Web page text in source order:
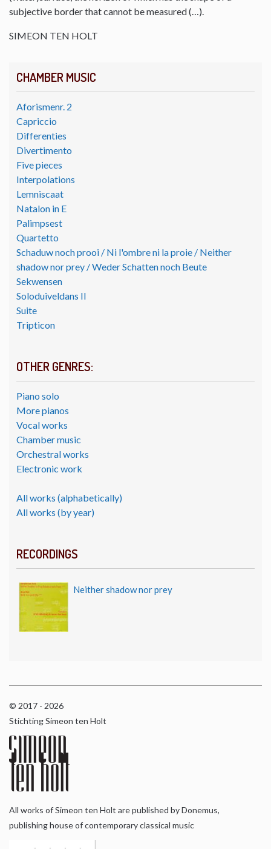
CHAMBER MUSIC
Aforismenr. 2
Capriccio
Differenties
Divertimento
Five pieces
Interpolations
Lemniscaat
Natalon in E
Palimpsest
Quartetto
Schaduw noch prooi / Ni l'ombre ni la proie / Neither
shadow nor prey / Weder Schatten noch Beute
Sekwensen
Soloduiveldans II
Suite
Tripticon
OTHER GENRES:
Piano solo
More pianos
Vocal works
Chamber music
Orchestral works
Electronic work
All works (alphabetically)
All works (by year)
RECORDINGS
Neither shadow nor prey
subjective border that cannot be measured (…).
SIMEON TEN HOLT
© 2017 - 2026
Stichting Simeon ten Holt
All works of Simeon ten Holt are published by Donemus,
publishing house of contemporary classical music